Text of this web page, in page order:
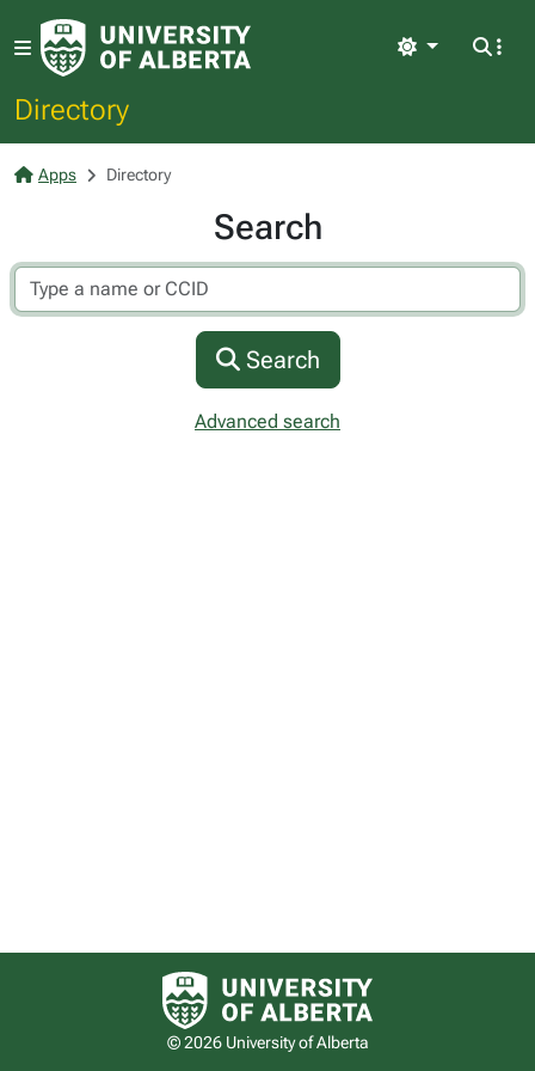
Directory
Light
Apps Directory
Search
Search
Advanced search
University of Alberta logo
© 2026 University of Alberta